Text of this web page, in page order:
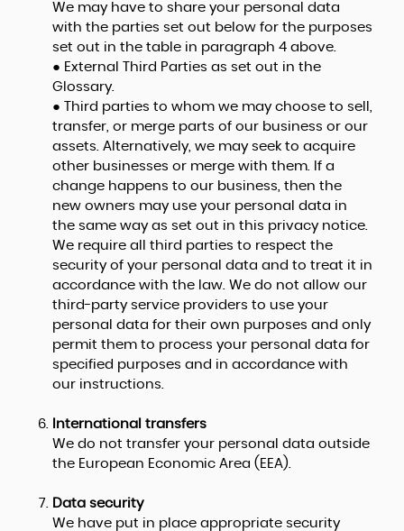
We may have to share your personal data
with the parties set out below for the purposes
set out in the table in paragraph 4 above.
● External Third Parties as set out in the
Glossary.
● Third parties to whom we may choose to sell,
transfer, or merge parts of our business or our
assets. Alternatively, we may seek to acquire
other businesses or merge with them. If a
change happens to our business, then the
new owners may use your personal data in
the same way as set out in this privacy notice.
We require all third parties to respect the
security of your personal data and to treat it in
accordance with the law. We do not allow our
third-party service providers to use your
personal data for their own purposes and only
permit them to process your personal data for
specified purposes and in accordance with
our instructions.
International transfers
We do not transfer your personal data outside
the European Economic Area (EEA).
Data security
We have put in place appropriate security